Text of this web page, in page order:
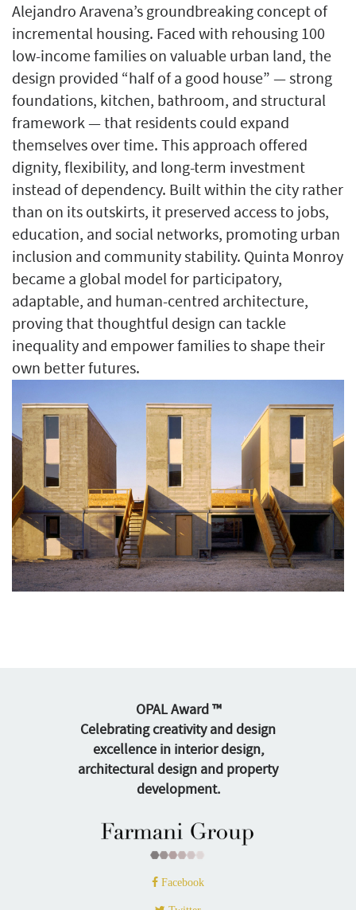
Alejandro Aravena’s groundbreaking concept of
incremental housing. Faced with rehousing 100
low-income families on valuable urban land, the
design provided “half of a good house” — strong
foundations, kitchen, bathroom, and structural
framework — that residents could expand
themselves over time. This approach offered
dignity, flexibility, and long-term investment
instead of dependency. Built within the city rather
than on its outskirts, it preserved access to jobs,
education, and social networks, promoting urban
inclusion and community stability. Quinta Monroy
became a global model for participatory,
adaptable, and human-centred architecture,
proving that thoughtful design can tackle
inequality and empower families to shape their
own better futures.
OPAL Award ™
Celebrating creativity and design
excellence in interior design,
architectural design and property
development.
Facebook